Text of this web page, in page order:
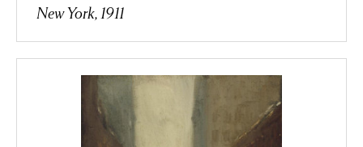
New York, 1911